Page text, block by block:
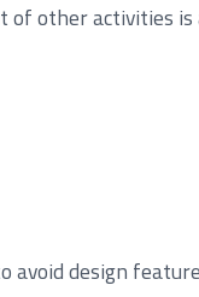
of other activities
avoid design